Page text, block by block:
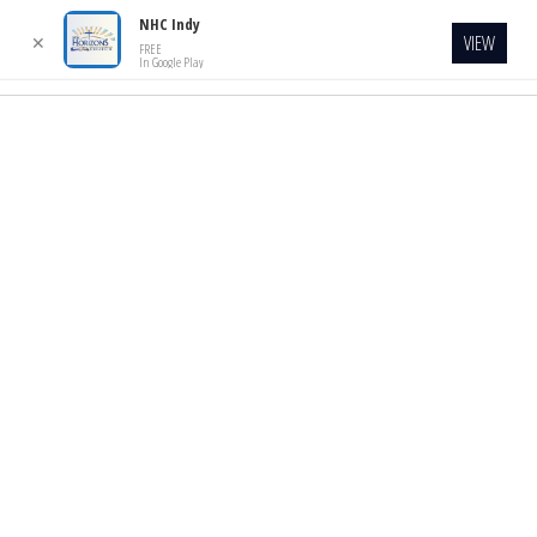
✕
NHC Indy
FREE
In Google Play
VIEW